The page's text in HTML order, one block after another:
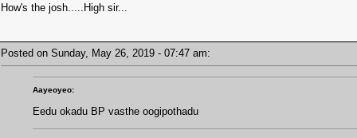
How's the josh.....High sir...
Posted on Sunday, May 26, 2019 - 07:47 am:
Aayeoyeo:
Eedu okadu BP vasthe oogipothadu